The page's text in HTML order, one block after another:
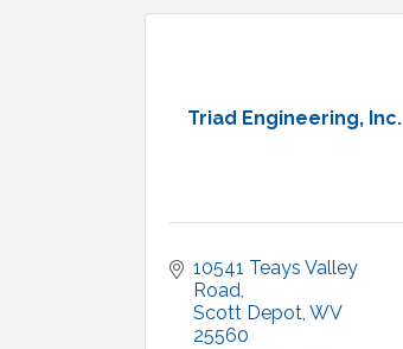
Triad Engineering, Inc.
10541 Teays Valley
Road
Scott Depot WV
25560